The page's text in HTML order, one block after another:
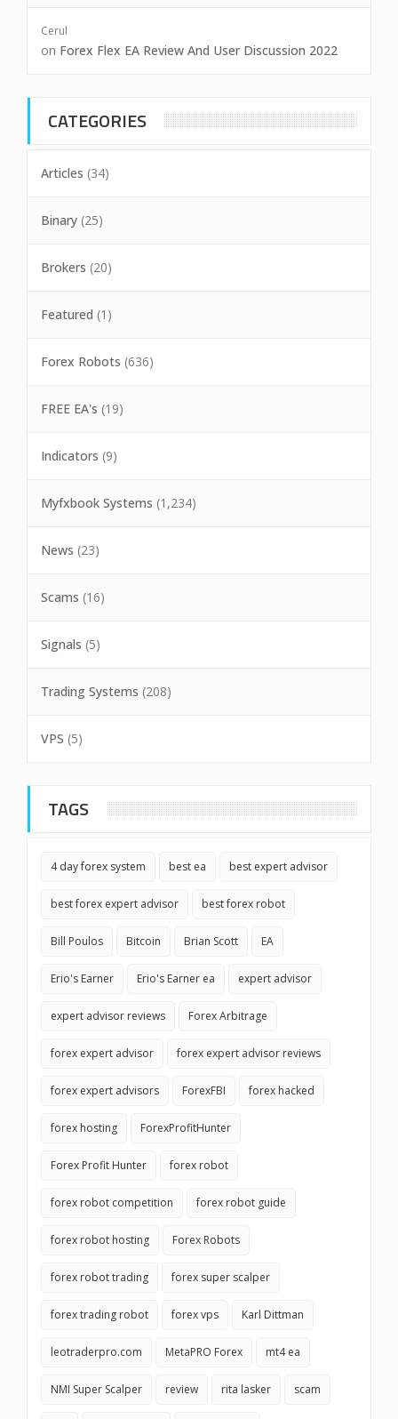
Cerul
on Forex Flex EA Review And User Discussion 2022
CATEGORIES
Articles (34)
Binary (25)
Brokers (20)
Featured (1)
Forex Robots (636)
FREE EA's (19)
Indicators (9)
Myfxbook Systems (1,234)
News (23)
Scams (16)
Signals (5)
Trading Systems (208)
VPS (5)
TAGS
4 day forex system best ea best expert advisor
best forex expert advisor best forex robot
Bill Poulos Bitcoin Brian Scott EA
Erio's Earner Erio's Earner ea expert advisor
expert advisor reviews Forex Arbitrage
forex expert advisor forex expert advisor reviews
forex expert advisors ForexFBI forex hacked
forex hosting ForexProfitHunter
Forex Profit Hunter forex robot
forex robot competition forex robot guide
forex robot hosting Forex Robots
forex robot trading forex super scalper
forex trading robot forex vps Karl Dittman
leotraderpro.com MetaPRO Forex mt4 ea
NMI Super Scalper review rita lasker scam